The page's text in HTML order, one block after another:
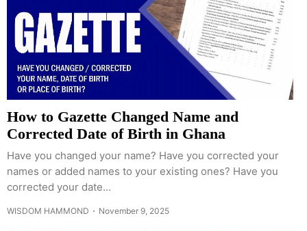
How to Gazette Changed Name and
Corrected Date of Birth in Ghana
Have you changed your name? Have you corrected your
names or added names to your existing ones? Have you
corrected your date...
WISDOM HAMMOND November 9, 2025